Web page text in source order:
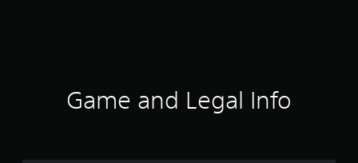
r
Game and Legal Info